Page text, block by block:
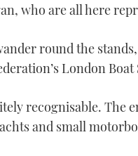
who are all here
round the
London
recognisable. The
and small